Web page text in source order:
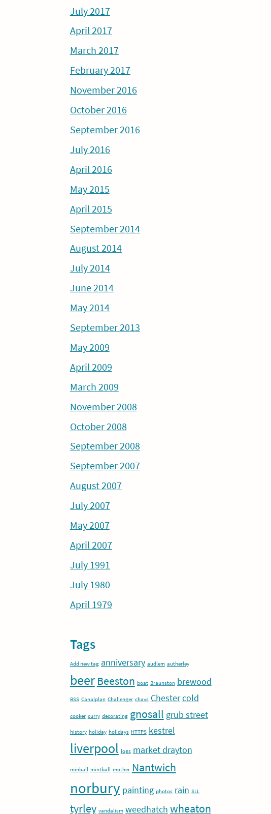
July 2017
April 2017
March 2017
February 2017
November 2016
October 2016
September 2016
July 2016
April 2016
May 2015
April 2015
September 2014
August 2014
July 2014
June 2014
May 2014
September 2013
May 2009
April 2009
March 2009
November 2008
October 2008
September 2008
September 2007
August 2007
July 2007
May 2007
April 2007
July 1991
July 1980
April 1979
Tags
Add new tag anniversary audlem autherley
beer Beeston boat Braunston brewood
BSS Canalplan Challenger chavs Chestercold
cooker curry decorating gnosall grub street
history holiday holidays HTTPS kestrel
liverpool logs market drayton
minball mintball mother Nantwich
norbury painting photos rain SLL
tyrley vandalism weedhatch wheaton